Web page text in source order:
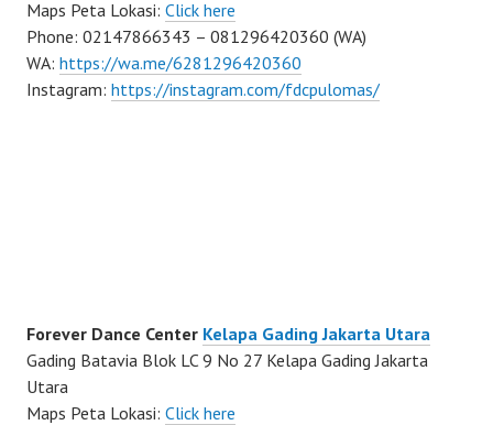
Maps Peta Lokasi: Click here
Phone: 02147866343 – 081296420360 (WA)
WA: https://wa.me/6281296420360
Instagram: https://instagram.com/fdcpulomas/
Forever Dance Center Kelapa Gading Jakarta Utara
Gading Batavia Blok LC 9 No 27 Kelapa Gading Jakarta
Utara
Maps Peta Lokasi: Click here